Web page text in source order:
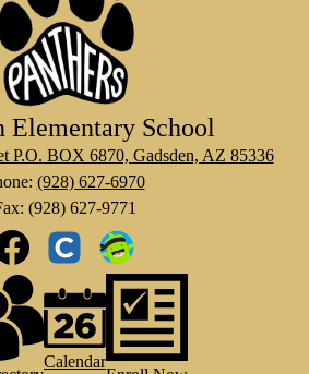
Elementary School
P.O. BOX 6870, Gadsden, AZ 85336
(928) 627-6970
(928) 627-9771
Class
Dojo
Calendar